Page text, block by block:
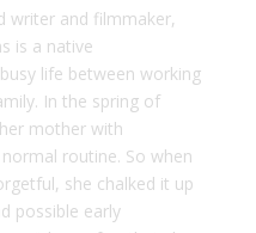
writer and filmmaker,
is a native
life between working
In the spring of
mother with
routine. So when
she chalked it up
possible early